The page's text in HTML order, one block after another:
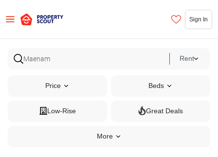
Sign In
Rent
Price Beds
Low-Rise Great Deals
More